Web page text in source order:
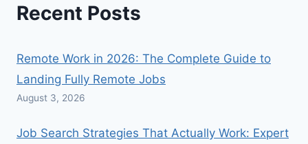
Recent Posts
Remote Work in 2026: The Complete Guide to
Landing Fully Remote Jobs
August 3, 2026
Job Search Strategies That Actually Work: Expert